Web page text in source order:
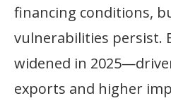
financing conditions,
vulnerabilities persist.
widened in
exports and higher